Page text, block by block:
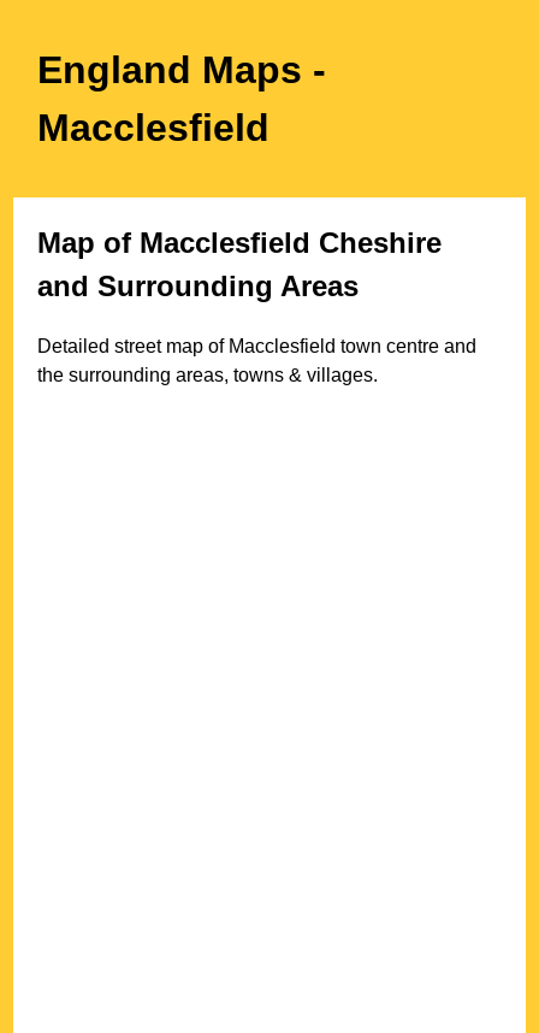
England Maps -
Macclesfield
Map of Macclesfield Cheshire
and Surrounding Areas
Detailed street map of Macclesfield town centre and
the surrounding areas, towns & villages.